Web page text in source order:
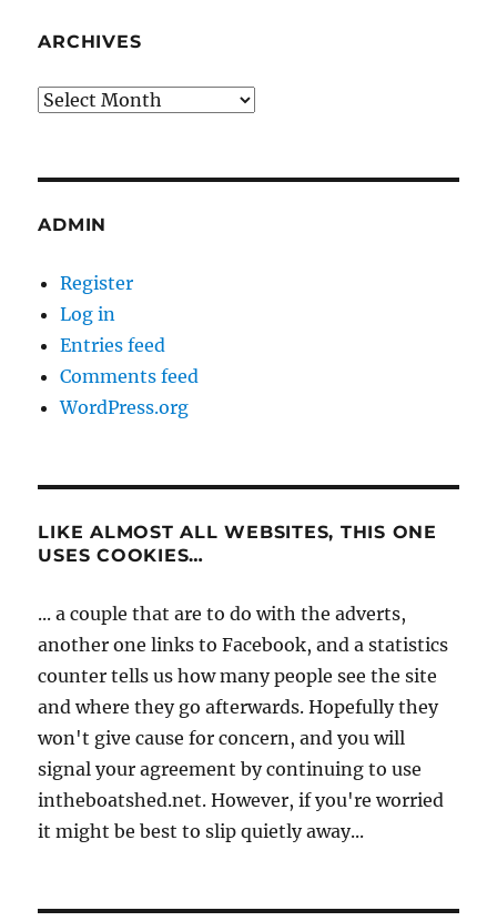
ARCHIVES
Archives
ADMIN
Register
Log in
Entries feed
Comments feed
WordPress.org
LIKE ALMOST ALL WEBSITES, THIS ONE
USES COOKIES…
... a couple that are to do with the adverts,
another one links to Facebook, and a statistics
counter tells us how many people see the site
and where they go afterwards. Hopefully they
won't give cause for concern, and you will
signal your agreement by continuing to use
intheboatshed.net. However, if you're worried
it might be best to slip quietly away...